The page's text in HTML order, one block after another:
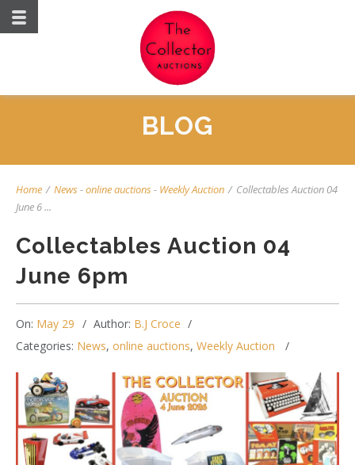
BLOG
Home / News-online auctions- Weekly Auction / Collectables Auction 04
June 6 ...
Collectables Auction 04
June 6pm
On: May 29 Author: B.J Croce
Categories: News, online auctions, Weekly Auction